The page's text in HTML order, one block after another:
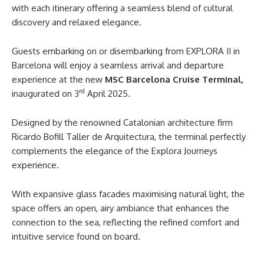
with each itinerary offering a seamless blend of cultural
discovery and relaxed elegance.
Guests embarking on or disembarking from EXPLORA II in
Barcelona will enjoy a seamless arrival and departure
experience at the new MSC Barcelona Cruise Terminal,
inaugurated on 3rd April 2025.
Designed by the renowned Catalonian architecture firm
Ricardo Bofill Taller de Arquitectura, the terminal perfectly
complements the elegance of the Explora Journeys
experience.
With expansive glass facades maximising natural light, the
space offers an open, airy ambiance that enhances the
connection to the sea, reflecting the refined comfort and
intuitive service found on board.